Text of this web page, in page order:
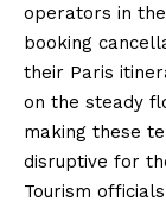
operators in
booking
their Paris
on the steady
making these
disruptive for
Tourism